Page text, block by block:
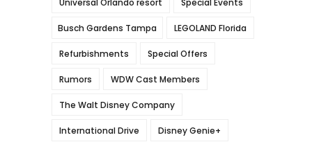
Busch Gardens Tampa LEGOLAND Florida
Refurbishments Special Offers
Rumors WDW Cast Members
The Walt Disney Company
International Drive Disney Genie+